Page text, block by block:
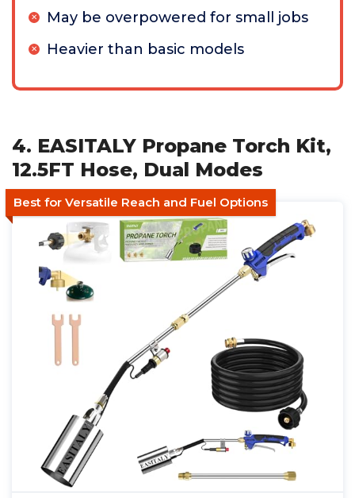
May be overpowered for small jobs
Heavier than basic models
4. EASITALY Propane Torch Kit,
12.5FT Hose, Dual Modes
Best for Versatile Reach and Fuel Options